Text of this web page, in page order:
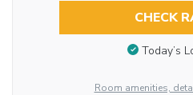
CHECK
Today’s
Room amenities,